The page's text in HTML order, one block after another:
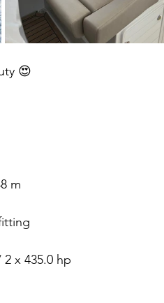
😍
m
x 435.0 hp